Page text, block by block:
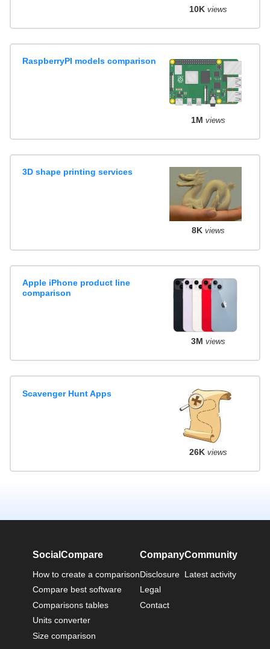
10K views
RaspberryPI models comparison
1M views
3D shape printing services
8K views
Apple iPhone product line
comparison
3M views
Scavenger Hunt Apps
26K views
SocialCompare
How to create a comparison
Compare best software
Comparisons tables
Units converter
Size comparison
Company
Disclosure
Legal
Contact
Community
Latest activity